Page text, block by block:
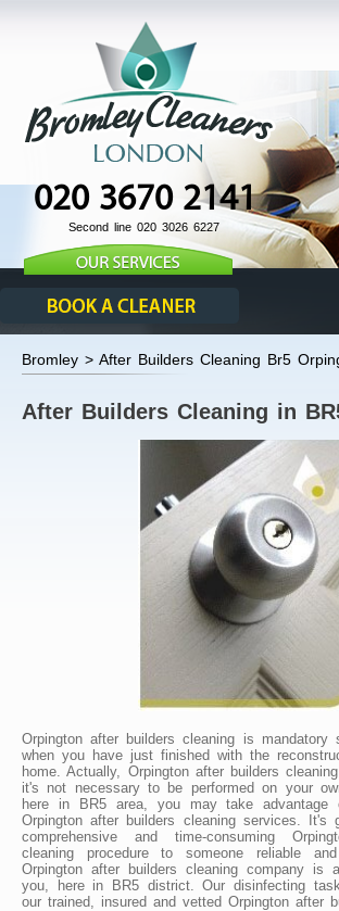
020 3670 2141
Second line 020 3026 6227
Bromley > After Builders Cleaning Br5
After Builders Cleaning in
Orpington after builders cleaning is mandatory
when you have just finished with the
home. Actually, Orpington after builders
it's not necessary to be performed on your
here in BR5 area, you may take advantage
Orpington after builders cleaning services. It's
comprehensive and time-consuming
cleaning procedure to someone reliable
Orpington after builders cleaning company is
you, here in BR5 district. Our disinfecting
our trained, insured and vetted Orpington after